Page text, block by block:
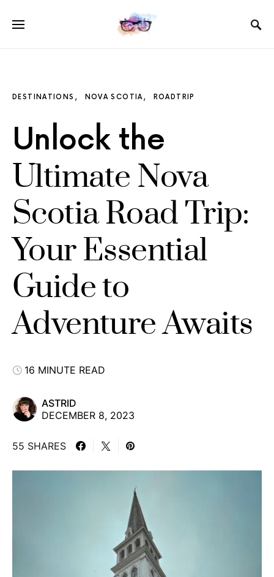
DESTINATIONS NOVA SCOTIA ROADTRIP
Unlock the
Ultimate Nova
Scotia Road Trip:
Your Essential
Guide to
Adventure Awaits
16 MINUTE READ
ASTRID
DECEMBER 8, 2023
55 SHARES